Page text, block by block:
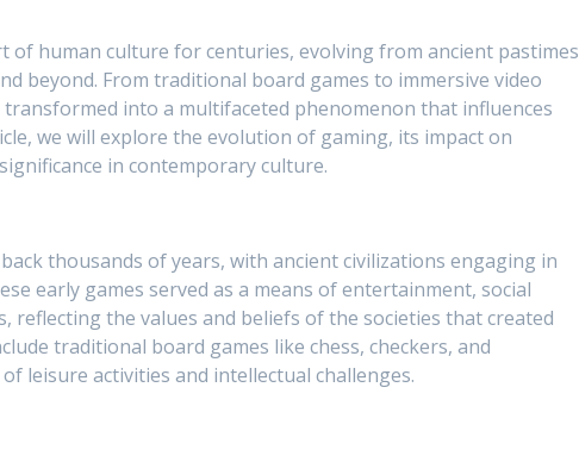
of human culture for centuries, evolving from ancient pastimes
beyond. From traditional board games to immersive video
into a multifaceted phenomenon that influences
we will explore the evolution of gaming, its impact on
in contemporary culture.
thousands of years, with ancient civilizations engaging in
early games served as a means of entertainment, social
reflecting the values and beliefs of the societies that created
traditional board games like chess, checkers, and
leisure activities and intellectual challenges.